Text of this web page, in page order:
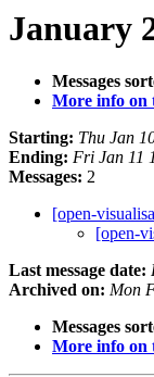
January
Messages
More info on
Starting: Thu Jan
Ending: Fri Jan 11
Messages: 2
[open-
[open-
Last message date:
Archived on: Mon
Messages
More info on